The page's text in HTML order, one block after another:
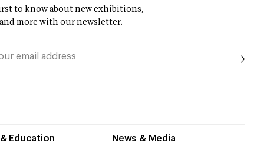
Education News & Media
to know about new exhibitions,
more with our newsletter.